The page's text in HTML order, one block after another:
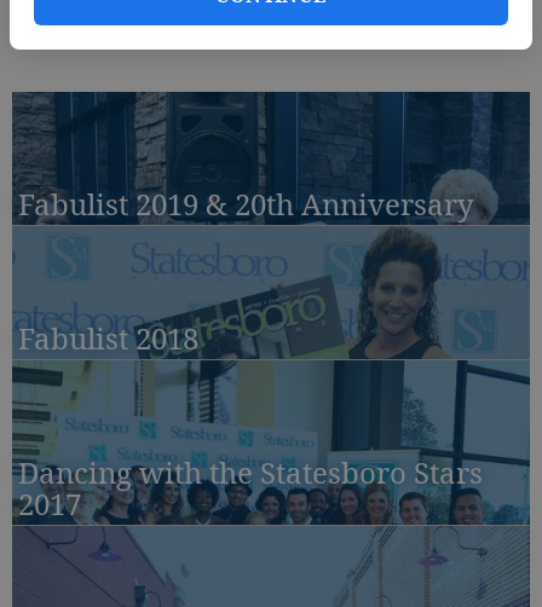
Fabulist 2019 & 20th Anniversary
Fabulist 2018
Dancing with the Statesboro Stars
2017